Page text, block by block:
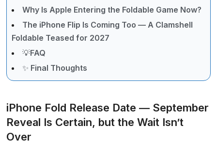
Why Is Apple Entering the Foldable Game Now?
The iPhone Flip Is Coming Too — A Clamshell
Foldable Teased for 2027
💡FAQ
✨ Final Thoughts
iPhone Fold Release Date — September
Reveal Is Certain, but the Wait Isn’t
Over